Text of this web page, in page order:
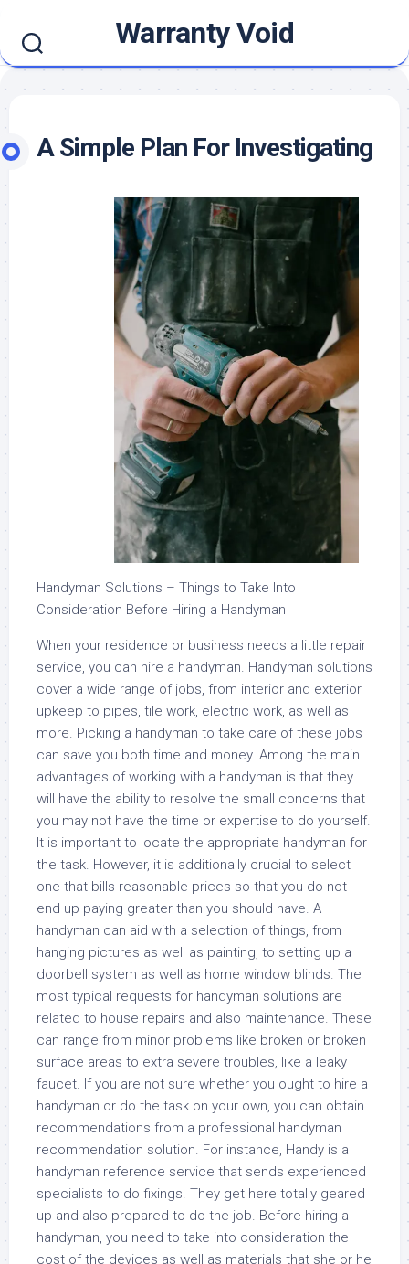
content
Warranty Void
A Simple Plan For Investigating
Handyman Solutions – Things to Take Into
Consideration Before Hiring a Handyman
When your residence or business needs a little repair
service, you can hire a handyman. Handyman solutions
cover a wide range of jobs, from interior and exterior
upkeep to pipes, tile work, electric work, as well as
more. Picking a handyman to take care of these jobs
can save you both time and money. Among the main
advantages of working with a handyman is that they
will have the ability to resolve the small concerns that
you may not have the time or expertise to do yourself.
It is important to locate the appropriate handyman for
the task. However, it is additionally crucial to select
one that bills reasonable prices so that you do not
end up paying greater than you should have. A
handyman can aid with a selection of things, from
hanging pictures as well as painting, to setting up a
doorbell system as well as home window blinds. The
most typical requests for handyman solutions are
related to house repairs and also maintenance. These
can range from minor problems like broken or broken
surface areas to extra severe troubles, like a leaky
faucet. If you are not sure whether you ought to hire a
handyman or do the task on your own, you can obtain
recommendations from a professional handyman
recommendation solution. For instance, Handy is a
handyman reference service that sends experienced
specialists to do fixings. They get here totally geared
up and also prepared to do the job. Before hiring a
handyman, you need to take into consideration the
cost of the devices as well as materials that she or he